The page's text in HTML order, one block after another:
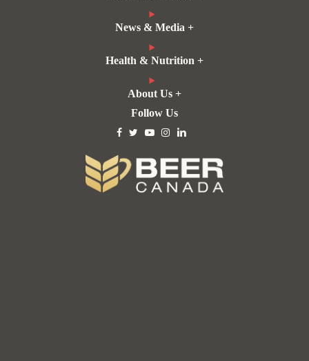
News & Media +
Health & Nutrition +
About Us +
Follow Us